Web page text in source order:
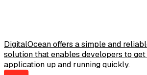
DigitalOcean offers a simple and
solution that enables developers to
application up and running quickly.